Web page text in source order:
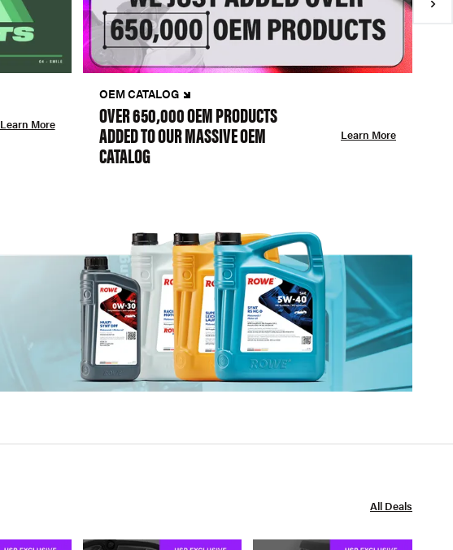
Learn More
OEM CATALOG
OVER 650,000 OEM PRODUCTS
ADDED TO OUR MASSIVE OEM
CATALOG
Learn More
All Deals